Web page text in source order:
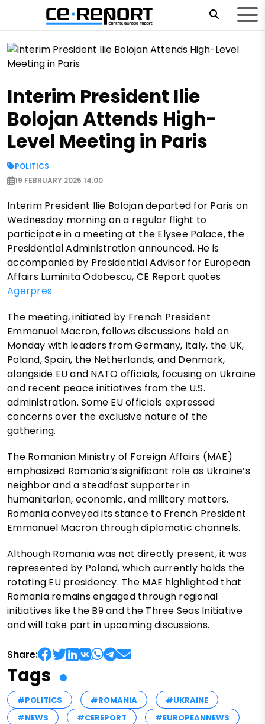
Interim President Ilie
Bolojan Attends High-
Level Meeting in Paris
POLITICS
19 FEBRUARY 2025 14:00
Interim President Ilie Bolojan departed for Paris on
Wednesday morning on a regular flight to
participate in a meeting at the Elysee Palace, the
Presidential Administration announced. He is
accompanied by Presidential Advisor for European
Affairs Luminita Odobescu, CE Report quotes
Agerpres
The meeting, initiated by French President
Emmanuel Macron, follows discussions held on
Monday with leaders from Germany, Italy, the UK,
Poland, Spain, the Netherlands, and Denmark,
alongside EU and NATO officials, focusing on Ukraine
and recent peace initiatives from the U.S.
administration. Some EU officials expressed
concerns over the exclusive nature of the
gathering.
The Romanian Ministry of Foreign Affairs (MAE)
emphasized Romania’s significant role as Ukraine’s
neighbor and a steadfast supporter in
humanitarian, economic, and military matters.
Romania conveyed its stance to French President
Emmanuel Macron through diplomatic channels.
Although Romania was not directly present, it was
represented by Poland, which currently holds the
rotating EU presidency. The MAE highlighted that
Romania remains engaged through regional
initiatives like the B9 and the Three Seas Initiative
and will take part in upcoming discussions.
Share:
Tags
#POLITICS #ROMANIA
#UKRAINE
#NEWS
#CEREPORT
#EUROPEANNEWS